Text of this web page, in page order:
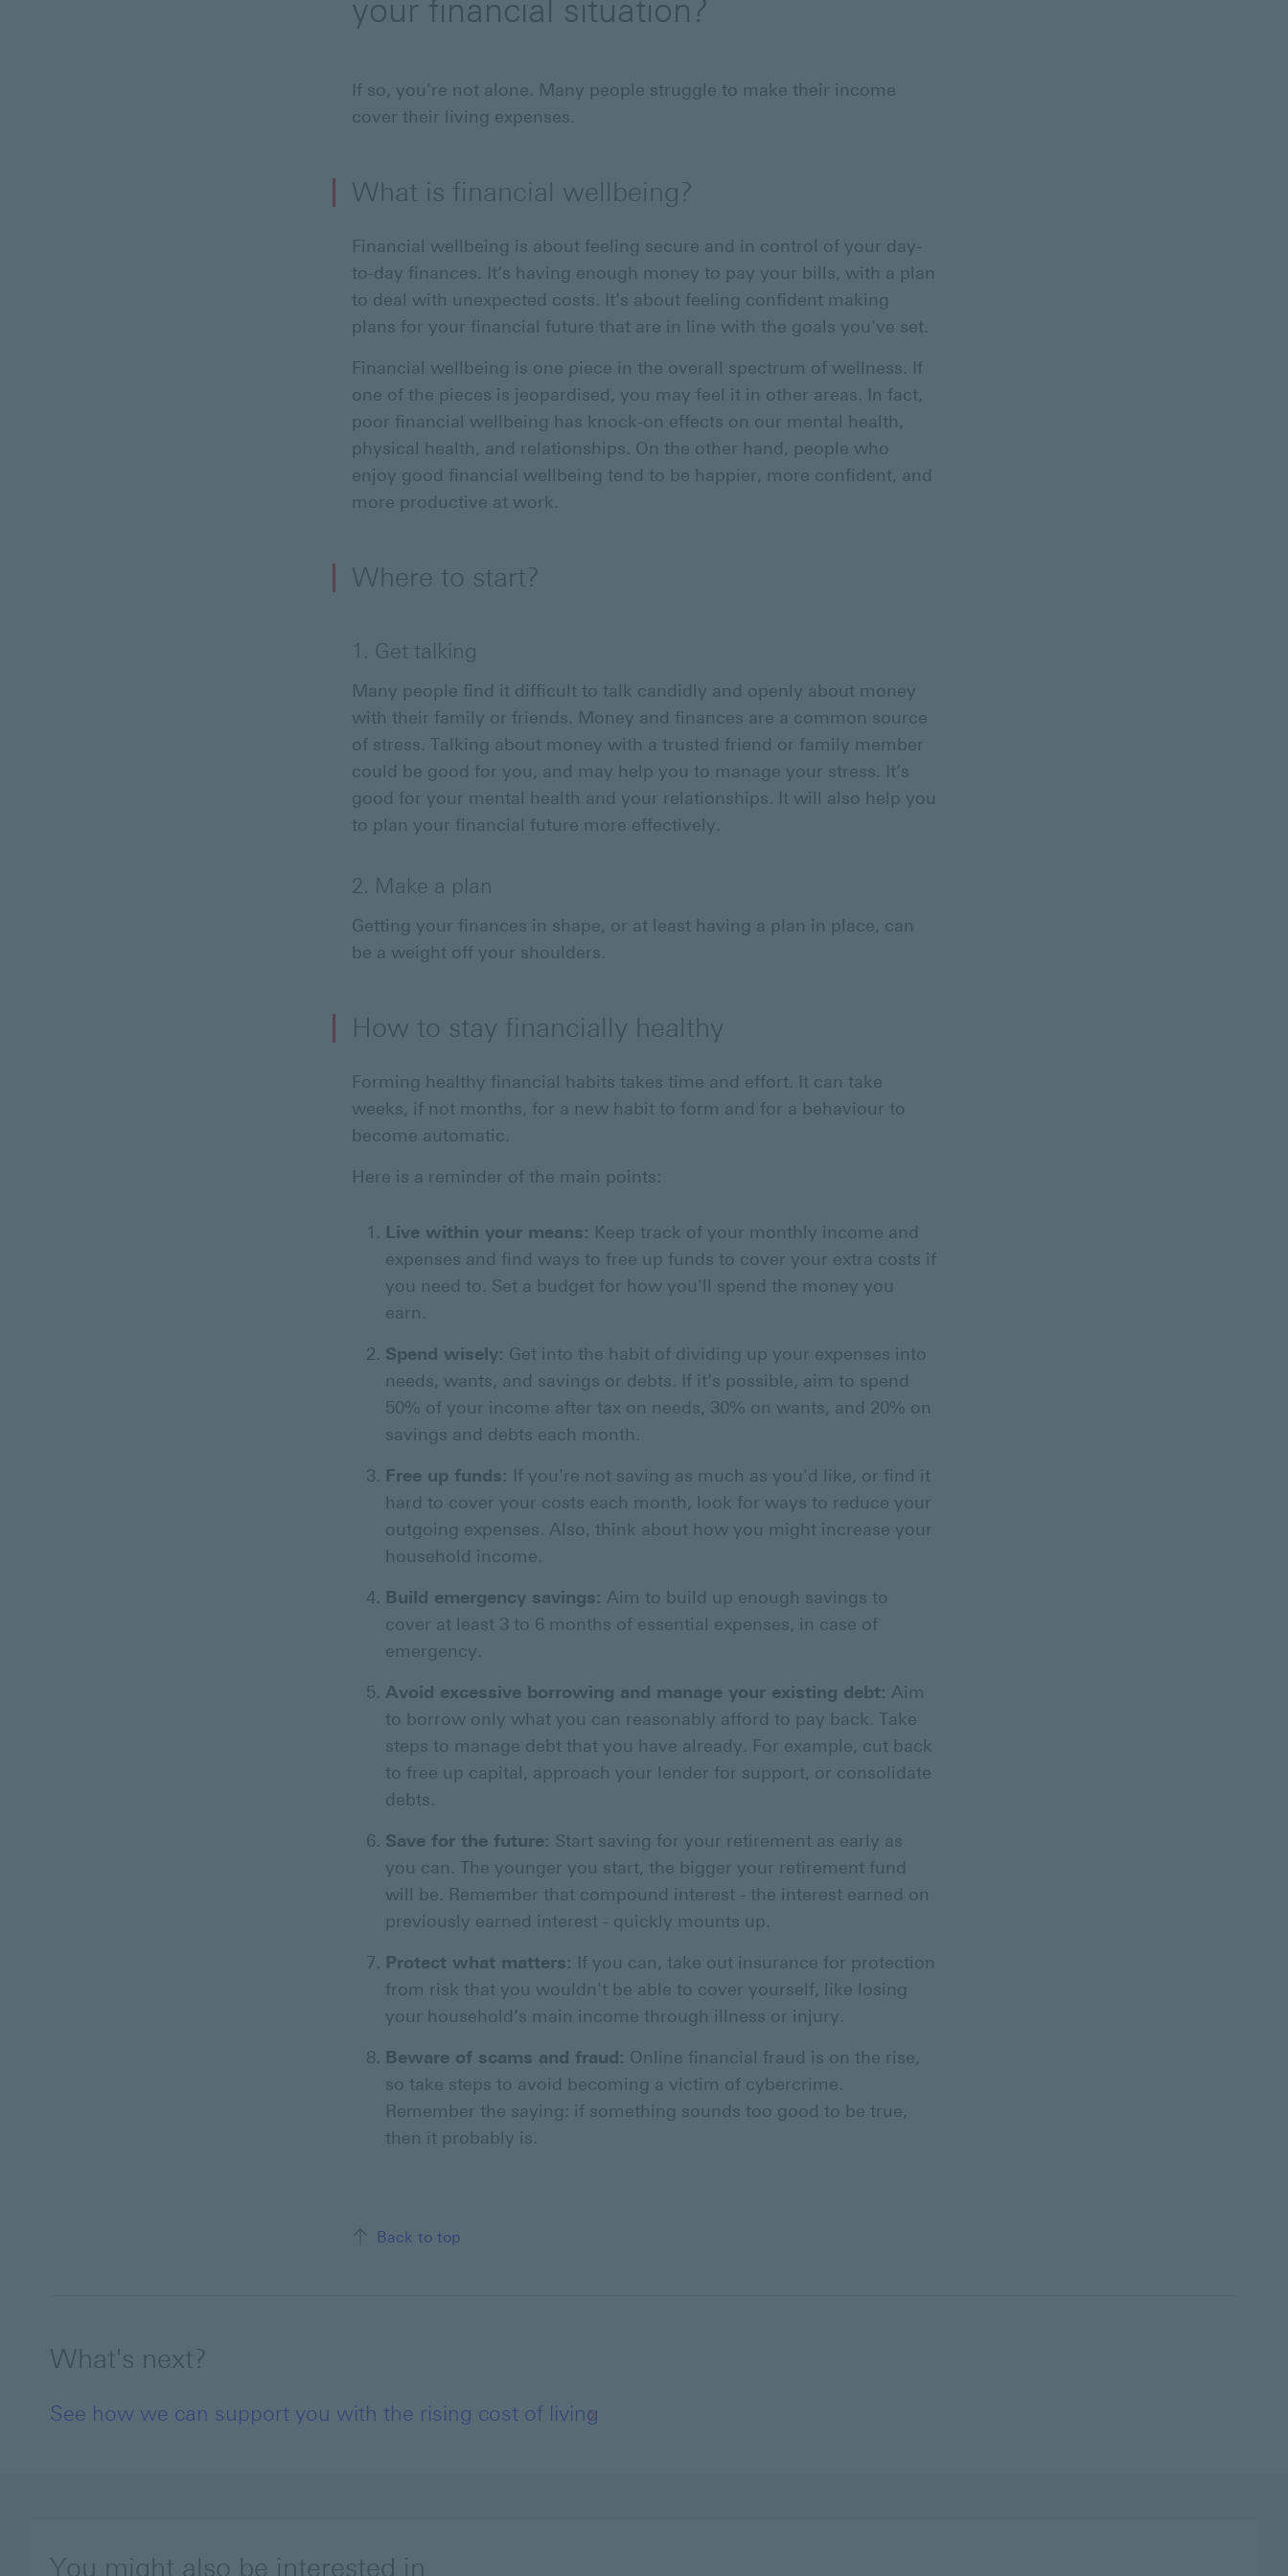
your financial situation?
If so, you're not alone. Many people struggle to make their income
cover their living expenses.
What is financial wellbeing?
Financial wellbeing is about feeling secure and in control of your day-
to-day finances. It’s having enough money to pay your bills, with a plan
to deal with unexpected costs. It’s about feeling confident making
plans for your financial future that are in line with the goals you've set.
Financial wellbeing is one piece in the overall spectrum of wellness. If
one of the pieces is jeopardised, you may feel it in other areas. In fact,
poor financial wellbeing has knock-on effects on our mental health,
physical health, and relationships. On the other hand, people who
enjoy good financial wellbeing tend to be happier, more confident, and
more productive at work.
Where to start?
1. Get talking
Many people find it difficult to talk candidly and openly about money
with their family or friends. Money and finances are a common source
of stress. Talking about money with a trusted friend or family member
could be good for you, and may help you to manage your stress. It’s
good for your mental health and your relationships. It will also help you
to plan your financial future more effectively.
2. Make a plan
Getting your finances in shape, or at least having a plan in place, can
be a weight off your shoulders.
How to stay financially healthy
Forming healthy financial habits takes time and effort. It can take
weeks, if not months, for a new habit to form and for a behaviour to
become automatic.
Here is a reminder of the main points:
Live within your means: Keep track of your monthly income and
expenses and find ways to free up funds to cover your extra costs if
you need to. Set a budget for how you'll spend the money you
earn.
Spend wisely: Get into the habit of dividing up your expenses into
needs, wants, and savings or debts. If it’s possible, aim to spend
50% of your income after tax on needs, 30% on wants, and 20% on
savings and debts each month.
Free up funds: If you're not saving as much as you'd like, or find it
hard to cover your costs each month, look for ways to reduce your
outgoing expenses. Also, think about how you might increase your
household income.
Build emergency savings: Aim to build up enough savings to
cover at least 3 to 6 months of essential expenses, in case of
emergency.
Avoid excessive borrowing and manage your existing debt: Aim
to borrow only what you can reasonably afford to pay back. Take
steps to manage debt that you have already. For example, cut back
to free up capital, approach your lender for support, or consolidate
debts.
Save for the future: Start saving for your retirement as early as
you can. The younger you start, the bigger your retirement fund
will be. Remember that compound interest - the interest earned on
previously earned interest - quickly mounts up.
Protect what matters: If you can, take out insurance for protection
from risk that you wouldn't be able to cover yourself, like losing
your household’s main income through illness or injury.
Beware of scams and fraud: Online financial fraud is on the rise,
so take steps to avoid becoming a victim of cybercrime.
Remember the saying: if something sounds too good to be true,
then it probably is.
Back to top
What's next?
See how we can support you with the rising cost of living
You might also be interested in